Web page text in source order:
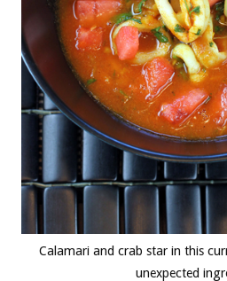
Calamari and crab star in this
unexpected